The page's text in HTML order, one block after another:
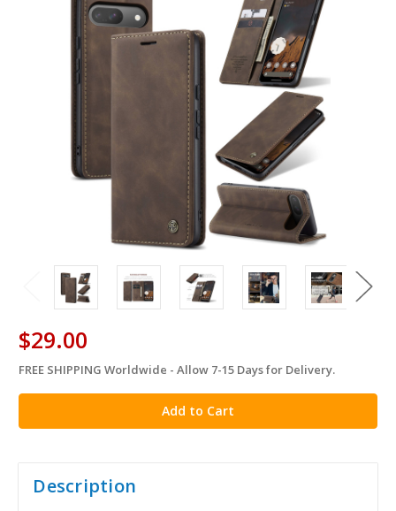
$29.00
in
stock
FREE SHIPPING Worldwide - Allow 7-15 Days for Delivery.
Description